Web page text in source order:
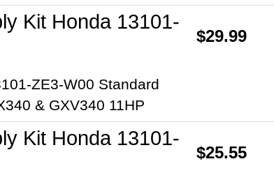
Kit Honda 13101-
ZE3-W00 Standard
& GXV340 11HP
$29.99
Kit Honda 13101-
$25.55